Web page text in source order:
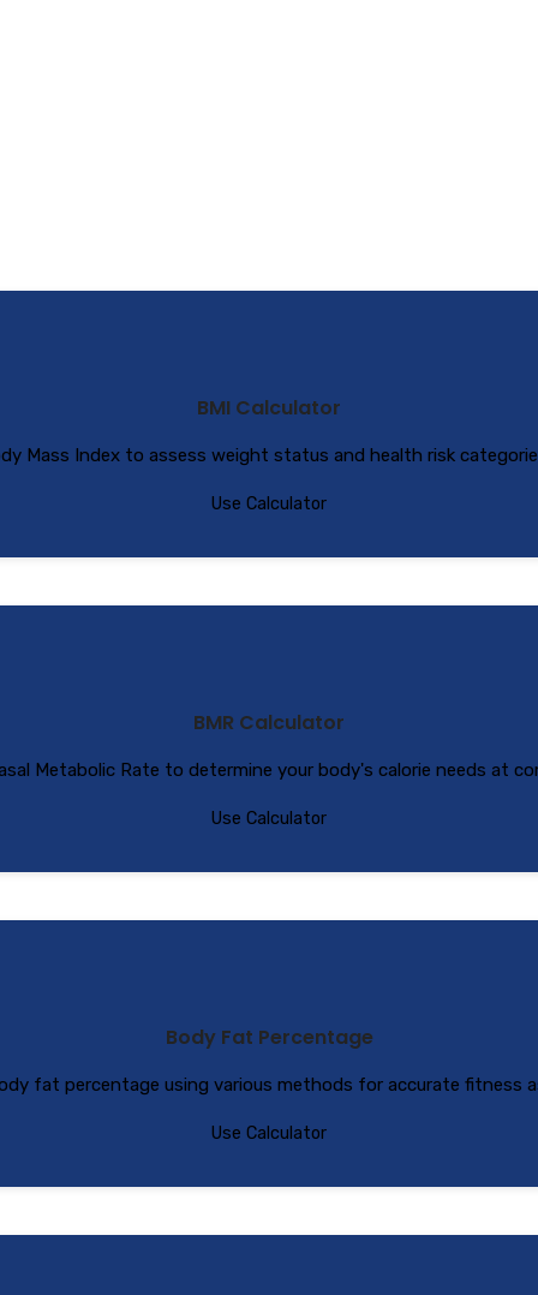
BMI Calculator
Mass Index to assess weight status and health risk
Use Calculator
BMR Calculator
Metabolic Rate to determine your body's calorie needs at
Use Calculator
Body Fat Percentage
fat percentage using various methods for accurate fitness
Use Calculator